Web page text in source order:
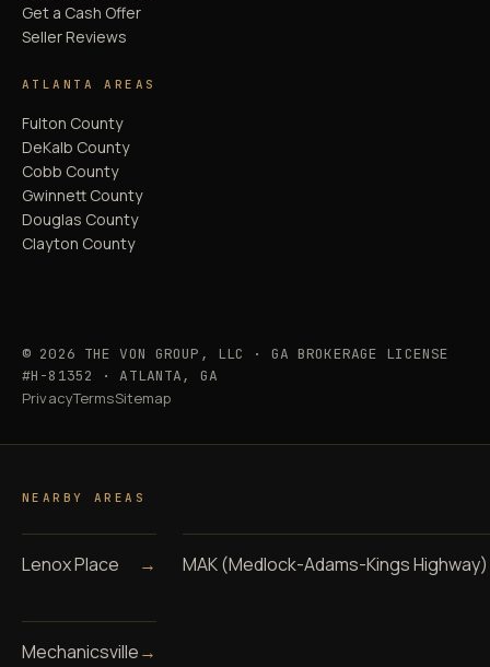
Get a Cash Offer
Seller Reviews
ATLANTA AREAS
Fulton County
DeKalb County
Cobb County
Gwinnett County
Douglas County
Clayton County
© 2026 THE VON GROUP, LLC · GA BROKERAGE LICENSE
#H-81352 · ATLANTA, GA
PrivacyTermsSitemap
NEARBY AREAS
Lenox Place → MAK (Medlock-Adams-Kings Highway)
Mechanicsville→